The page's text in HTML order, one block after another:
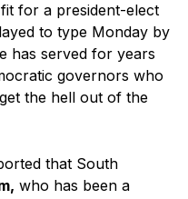
for a president-elect
to type Monday by
has served for years
governors who
the hell out of the
that South
who has been a